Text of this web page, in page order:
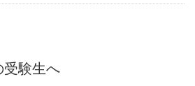
受験生へ